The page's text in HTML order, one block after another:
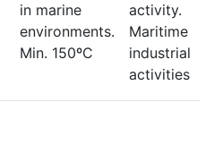
in marine
environments.
Min. 150ºC
activity.
Maritime
industrial
activities